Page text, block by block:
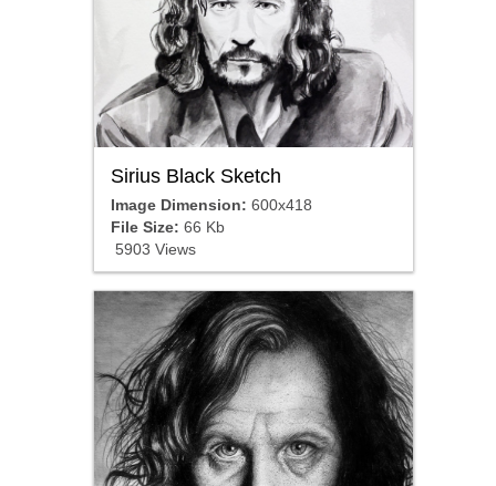
Sirius Black Sketch
Image Dimension: 600x418
File Size: 66 Kb
5903 Views